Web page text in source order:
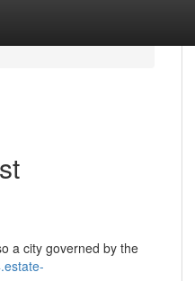
a city governed by the